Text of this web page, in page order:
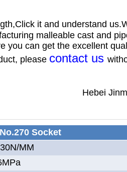
it and understand us.
malleable cast and
you can get the excellent
please contact us
Casting
No.270 Socket
MM